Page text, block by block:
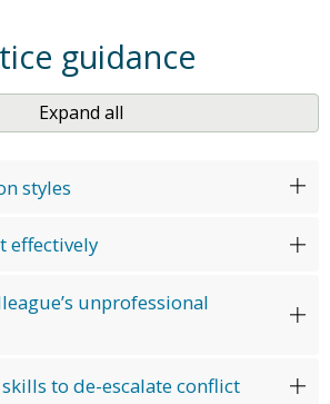
guidance
Expand all
styles
effectively
unprofessional
to de-escalate conflict